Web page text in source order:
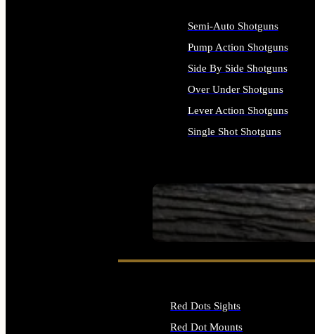
SEE ALL FIREARMS
Semi-Auto Shotguns
Pump Action Shotguns
Side By Side Shotguns
Over Under Shotguns
Lever Action Shotguns
Single Shot Shotguns
Red Dots Sights
Red Dot Mounts